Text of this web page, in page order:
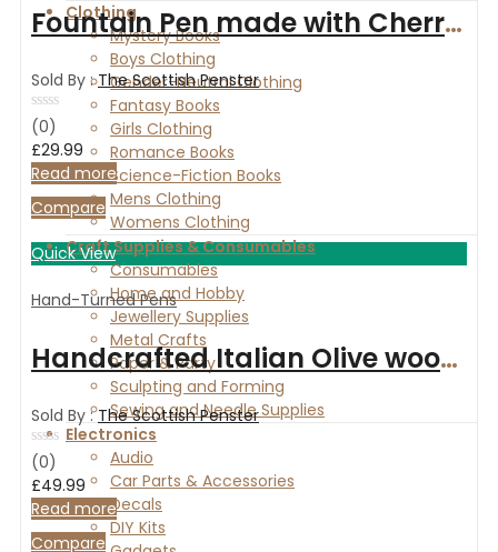
Clothing
Mystery Books
Boys Clothing
Gender-Neutral Clothing
Fantasy Books
Girls Clothing
Romance Books
Science-Fiction Books
Mens Clothing
Womens Clothing
Craft Supplies & Consumables
Consumables
Home and Hobby
Jewellery Supplies
Metal Crafts
Paper & Party
Sculpting and Forming
Sewing and Needle Supplies
Electronics
Audio
Car Parts & Accessories
Decals
DIY Kits
Fountain Pen made with Cherry wood and finished with Chrome
Sold By :The Scottish Penster
Rated
0
out
of
5
(0)
£29.99
Read more
Compare
Quick View
Hand-Turned Pens
Handcrafted Italian Olive wood fountain pen with Chrome finish
Sold By :The Scottish Penster
Rated
0
out
of
5
(0)
£49.99
Read more
Compare